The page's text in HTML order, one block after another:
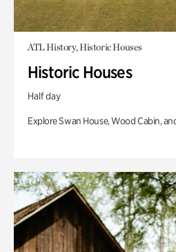
ATL History, Historic Houses
Historic Houses
Half day
Explore Swan House, Wood Cabin,